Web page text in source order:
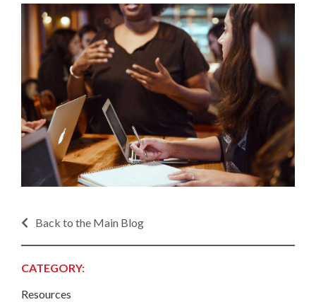
Back to the Main Blog
CATEGORY:
Resources